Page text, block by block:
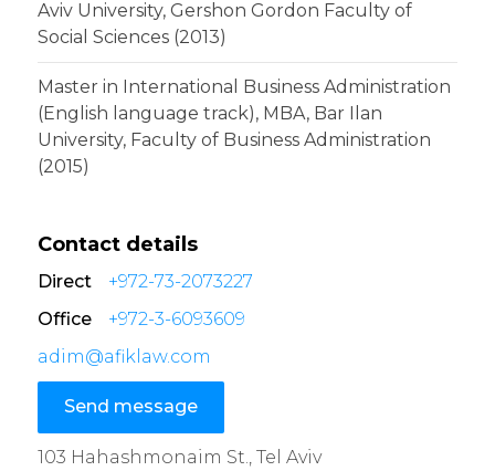
Contact details
Direct
+972-73-2073227
Office
+972-3-6093609
adim@afiklaw.com
Send message
103 Hahashmonaim St., Tel Aviv
Aviv University, Gershon Gordon Faculty of
Social Sciences (2013)
Master in International Business Administration
(English language track), MBA, Bar Ilan
University, Faculty of Business Administration
(2015)